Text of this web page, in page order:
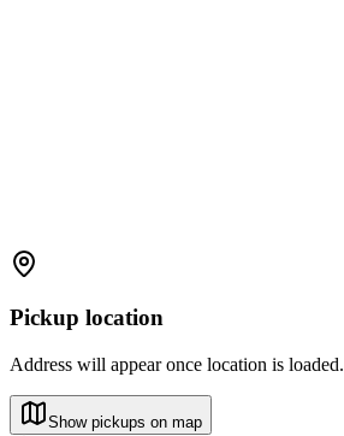
Pickup location
Address will appear once location is loaded.
Show pickups on map